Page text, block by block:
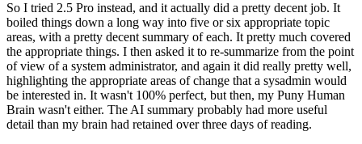
So I tried 2.5 Pro instead, and it actually did a pretty decent job. It
boiled things down a long way into five or six appropriate topic
areas, with a pretty decent summary of each. It pretty much covered
the appropriate things. I then asked it to re-summarize from the point
of view of a system administrator, and again it did really pretty well,
highlighting the appropriate areas of change that a sysadmin would
be interested in. It wasn't 100% perfect, but then, my Puny Human
Brain wasn't either. The AI summary probably had more useful
detail than my brain had retained over three days of reading.